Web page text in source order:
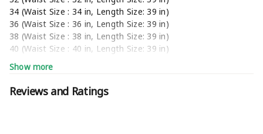
34 (Waist Size : 34 in, Length Size: 39 in)
36 (Waist Size : 36 in, Length Size: 39 in)
38 (Waist Size : 38 in, Length Size: 39 in)
40 (Waist Size : 40 in, Length Size: 39 in)
42 (Waist Size : 42 in, Length Size: 39 in)
44, Free Size
Country of Origin : India
Show more
Reviews and Ratings